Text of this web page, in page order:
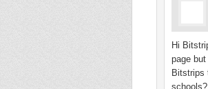
Hi
page
Bitstrips